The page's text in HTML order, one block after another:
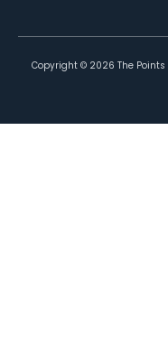
Copyright © 2026 The